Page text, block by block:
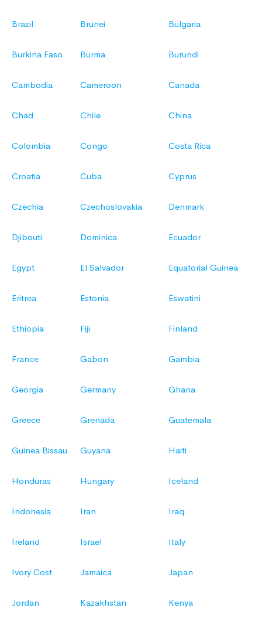
Brazil Brunei Bulgaria
Burkina Faso Burma Burundi
Cambodia Cameroon Canada
Chad Chile China
Colombia Congo Costa Rica
Croatia Cuba Cyprus
Czechia Czechoslovakia Denmark
Djibouti Dominica Ecuador
Egypt El Salvador Equatorial Guinea
Eritrea Estonia Eswatini
Ethiopia Fiji Finland
France Gabon Gambia
Georgia Germany Ghana
Greece Grenada Guatemala
Guinea Bissau Guyana Haiti
Honduras Hungary Iceland
Indonesia Iran Iraq
Ireland Israel Italy
Ivory Cost Jamaica Japan
Jordan Kazakhstan Kenya